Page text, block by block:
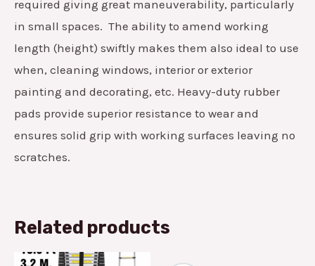
required giving great maneuverability, particularly
in small spaces. The ability to amend working
length (height) swiftly makes them also ideal to use
when, cleaning windows, interior or exterior
painting and decorating, etc. Heavy-duty rubber
pads provide superior resistance to wear and
ensures solid grip with working surfaces leaving no
scratches.
Related products